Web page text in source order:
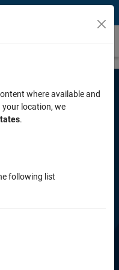
MATLAB code
where available and
your location, we
.
following list